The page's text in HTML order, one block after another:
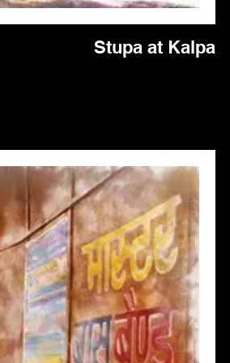
Stupa at Kalpa